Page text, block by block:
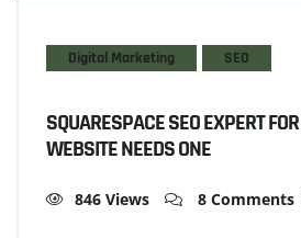
Digital Marketing SEO
SQUARESPACE SEO EXPERT
WEBSITE NEEDS ONE
846 Views 8 Comments